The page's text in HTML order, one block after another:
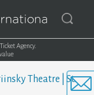
Agency.
Theatre | St.